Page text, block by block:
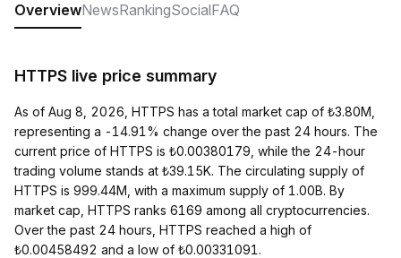
OverviewNewsRankingSocialFAQ
HTTPS live price summary
As of Aug 8, 2026, HTTPS has a total market cap of ₺3.80M,
representing a -14.91% change over the past 24 hours. The
current price of HTTPS is ₺0.00380179, while the 24-hour
trading volume stands at ₺39.15K. The circulating supply of
HTTPS is 999.44M, with a maximum supply of 1.00B. By
market cap, HTTPS ranks 6169 among all cryptocurrencies.
Over the past 24 hours, HTTPS reached a high of
₺0.00458492 and a low of ₺0.00331091.